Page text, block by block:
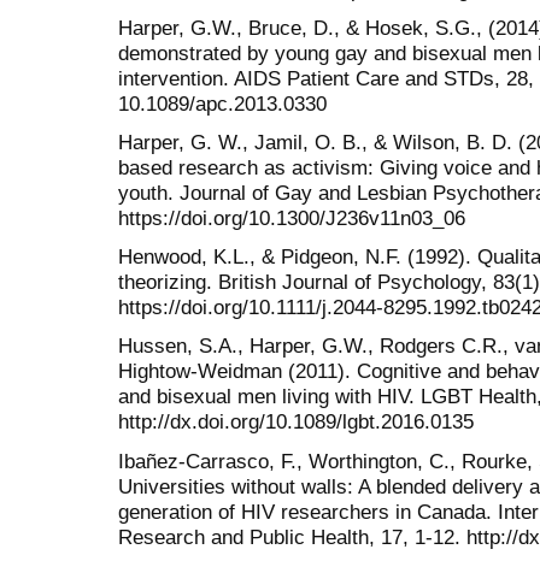
Harper, G.W., Bruce, D., & Hosek, S.G.,
demonstrated by young gay and bisexual
intervention. AIDS Patient Care and STDs,
10.1089/apc.2013.0330
Harper, G. W., Jamil, O. B., & Wilson, B. D.
based research as activism: Giving voice and
youth. Journal of Gay and Lesbian
https://doi.org/10.1300/J236v11n03_06
Henwood, K.L., & Pidgeon, N.F. (1992).
theorizing. British Journal of Psychology,
https://doi.org/10.1111/j.2044-
Hussen, S.A., Harper, G.W., Rodgers C.R.,
Hightow-Weidman (2011). Cognitive and
and bisexual men living with HIV. LGBT
http://dx.doi.org/10.1089/lgbt.2016.0135
Ibañez-Carrasco, F., Worthington, C.,
Universities without walls: A blended delivery
generation of HIV researchers in Canada.
Research and Public Health, 17, 1-12. http://